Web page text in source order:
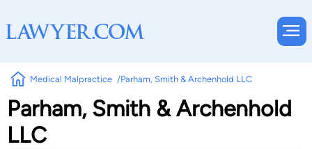
Medical Malpractice Parham, Smith & Archenhold LLC
Parham, Smith & Archenhold
LLC